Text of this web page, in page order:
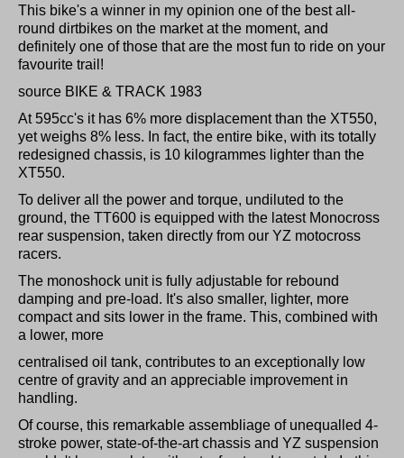
This bike's a winner in my opinion one of the best all-
round dirtbikes on the market at the moment, and
definitely one of those that are the most fun to ride on your
favourite trail!
source BIKE & TRACK 1983
At 595cc's it has 6% more displacement than the XT550,
yet weighs 8% less. In fact, the entire bike, with its totally
redesigned chassis, is 10 kilogrammes lighter than the
XT550.
To deliver all the power and torque, undiluted to the
ground, the TT600 is equipped with the latest Monocross
rear suspension, taken directly from our YZ motocross
racers.
The monoshock unit is fully adjustable for rebound
damping and pre-load. It's also smaller, lighter, more
compact and sits lower in the frame. This, combined with
a lower, more
centralised oil tank, contributes to an exceptionally low
centre of gravity and an appreciable improvement in
handling.
Of course, this remarkable assembliage of unequalled 4-
stroke power, state-of-the-art chassis and YZ suspension